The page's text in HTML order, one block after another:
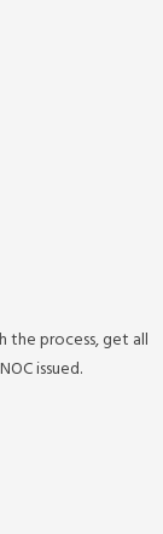
the process, get all
issued.